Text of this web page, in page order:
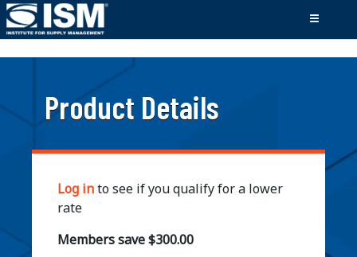
Product Details
Log into see if you qualify for a lower
rate
Members save $300.00